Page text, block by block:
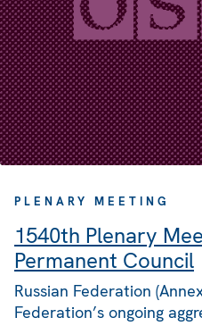
PLENARY MEETING
1540th Plenary
Permanent Council
Russian Federation
Federation’s ongoing